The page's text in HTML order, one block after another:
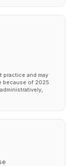
practice and may
because of 2025